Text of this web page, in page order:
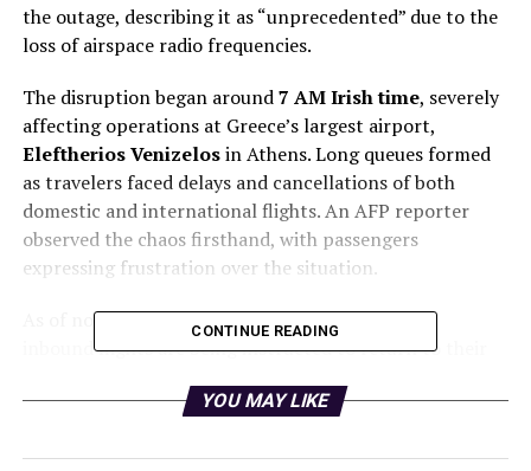
the outage, describing it as “unprecedented” due to the
loss of airspace radio frequencies.
The disruption began around7 AM Irish time, severely
affecting operations at Greece’s largest airport,
Eleftherios Venizelosin Athens. Long queues formed
as travelers faced delays and cancellations of both
domestic and international flights. An AFP reporter
observed the chaos firsthand, with passengers
expressing frustration over the situation.
As of now, while some departures have resumed,
inbound flights are being instructed to return to their
closure ofThessaloniki Airport. Notably, anAer
Dubrovnikin Croatia due to the ongoing issue.
CONTINUE READING
YOU MAY LIKE